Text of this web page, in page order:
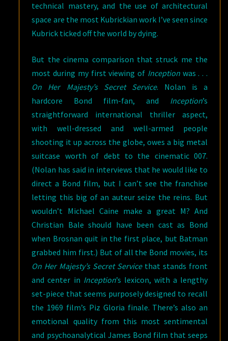
technical mastery, and the use of architectural
space are the most Kubrickian work I’ve seen since
Kubrick ticked off the world by dying.
But the cinema comparison that struck me the
most during my first viewing of Inceptionwas . . .
On Her Majesty’s Secret Service. Nolan is a
hardcore Bond film-fan, and Inception’s
straightforward international thriller aspect,
with well-dressed and well-armed people
shooting it up across the globe, owes a big metal
suitcase worth of debt to the cinematic 007.
(Nolan has said in interviews that he would like to
direct a Bond film, but I can’t see the franchise
letting this big of an auteur seize the reins. But
wouldn’t Michael Caine make a great M? And
Christian Bale should have been cast as Bond
when Brosnan quit in the first place, but Batman
grabbed him first.) But of all the Bond movies, its
On Her Majesty’s Secret Servicethat stands front
and center in Inception’s lexicon, with a lengthy
set-piece that seems purposely designed to recall
the 1969 film’s Piz Gloria finale. There’s also an
emotional quality from this most sentimental
and psychoanalytical James Bond film that seeps